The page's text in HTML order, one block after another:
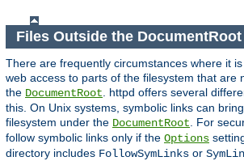
Files Outside the DocumentRoot
There are frequently circumstances where it
web access to parts of the filesystem that are
the DocumentRoot . httpd offers several
this. On Unix systems, symbolic links can
filesystem under the DocumentRoot . For
follow symbolic links only if the Options
directory includes FollowSymLinks or